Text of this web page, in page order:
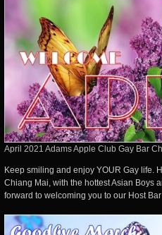
April 2021 Adams Apple Club Gay Bar
Keep smiling and enjoy YOUR Gay life.
Chiang Mai, with the hottest Asian Boys
forward to welcoming you to our Host